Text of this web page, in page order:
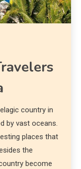
country in
by vast oceans.
places that
the
become